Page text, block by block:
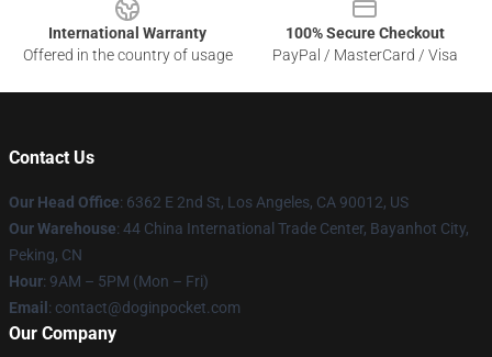
International Warranty
Offered in the country of usage
100% Secure Checkout
PayPal / MasterCard / Visa
Contact Us
Our Head Office: 6362 E 2nd St, Los Angeles, CA 90012, US
Our Warehouse: 44 China International Trade Center, Bayanhot City,
Peking, CN
Hour: 9AM – 5PM (Mon – Fri)
Email : contact@doginpocket.com
Our Company